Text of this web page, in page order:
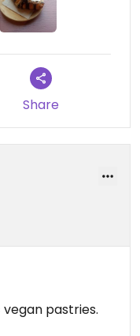
Share
pastries.